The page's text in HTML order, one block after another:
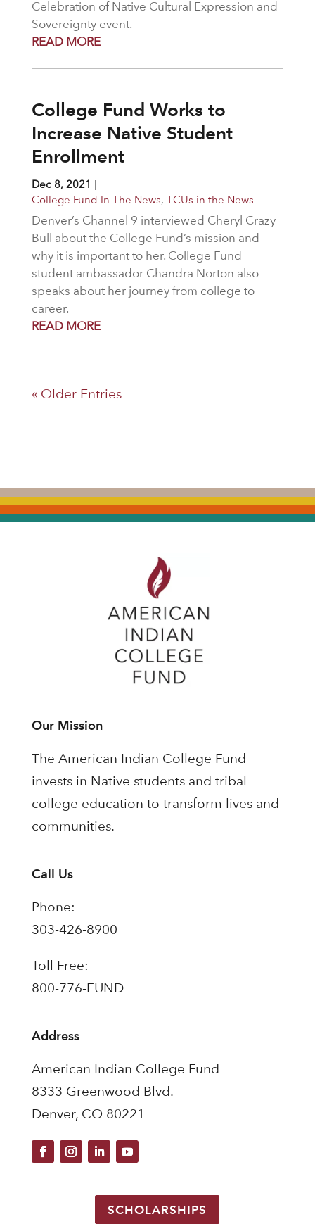
Celebration of Native Cultural Expression and
Sovereignty event.
READ MORE
College Fund Works to
Increase Native Student
Enrollment
Dec 8, 2021 |
College Fund In The News, TCUs in the News
Denver’s Channel 9 interviewed Cheryl Crazy
Bull about the College Fund’s mission and
why it is important to her. College Fund
student ambassador Chandra Norton also
speaks about her journey from college to
career.
READ MORE
« Older Entries
Our Mission
The American Indian College Fund
invests in Native students and tribal
college education to transform lives and
communities.
Call Us
Phone:
303-426-8900
Toll Free:
800-776-FUND
Address
American Indian College Fund
8333 Greenwood Blvd.
Denver, CO 80221
SCHOLARSHIPS